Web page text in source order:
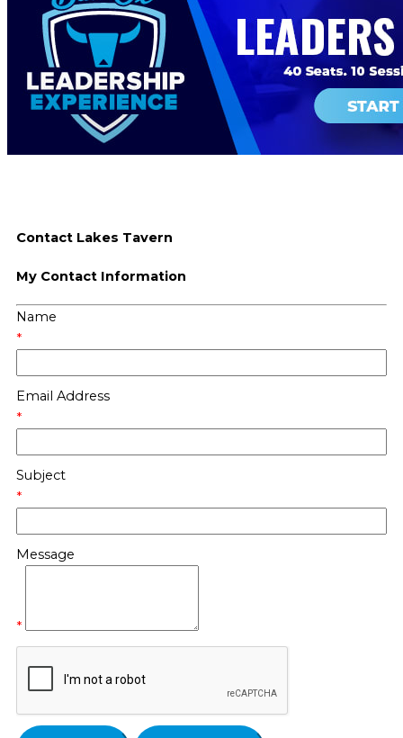
Contact Lakes Tavern
My Contact Information
Name
*
Email Address
*
Subject
*
Message
*